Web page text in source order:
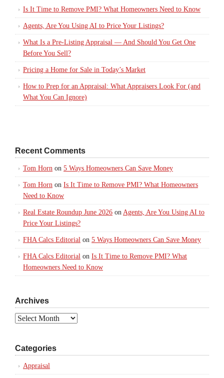
Is It Time to Remove PMI? What Homeowners Need to Know
Agents, Are You Using AI to Price Your Listings?
What Is a Pre-Listing Appraisal — And Should You Get One
Before You Sell?
Pricing a Home for Sale in Today’s Market
How to Prep for an Appraisal: What Appraisers Look For (and
What You Can Ignore)
Recent Comments
Tom Horn on 5 Ways Homeowners Can Save Money
Tom Horn on Is It Time to Remove PMI? What Homeowners
Need to Know
Real Estate Roundup June 2026 on Agents, Are You Using AI to
Price Your Listings?
FHA Calcs Editorial on 5 Ways Homeowners Can Save Money
FHA Calcs Editorial on Is It Time to Remove PMI? What
Homeowners Need to Know
Archives
Archives
Categories
Appraisal